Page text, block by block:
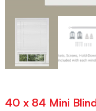
40 x 84 Mini